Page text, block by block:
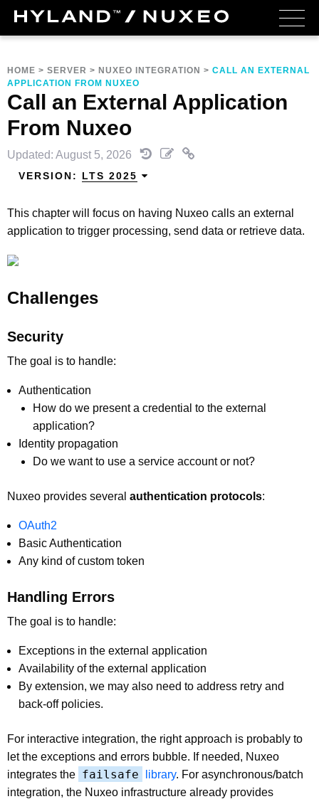
HOME > SERVER > NUXEO INTEGRATION > CALL AN EXTERNAL
APPLICATION FROM NUXEO
Call an External Application
From Nuxeo
Updated: August 5, 2026
VERSION: LTS 2025
This chapter will focus on having Nuxeo calls an external
application to trigger processing, send data or retrieve data.
Challenges
Security
The goal is to handle:
Authentication
How do we present a credential to the external
application?
Identity propagation
Do we want to use a service account or not?
Nuxeo provides several authentication protocols:
OAuth2
Basic Authentication
Any kind of custom token
Handling Errors
The goal is to handle:
Exceptions in the external application
Availability of the external application
By extension, we may also need to address retry and
back-off policies.
For interactive integration, the right approach is probably to
let the exceptions and errors bubble. If needed, Nuxeo
integrates the failsafe library. For asynchronous/batch
integration, the Nuxeo infrastructure already provides